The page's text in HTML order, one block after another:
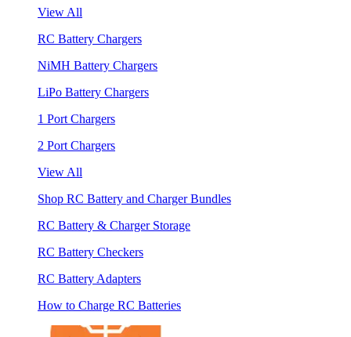
View All
RC Battery Chargers
NiMH Battery Chargers
LiPo Battery Chargers
1 Port Chargers
2 Port Chargers
View All
Shop RC Battery and Charger Bundles
RC Battery & Charger Storage
RC Battery Checkers
RC Battery Adapters
How to Charge RC Batteries